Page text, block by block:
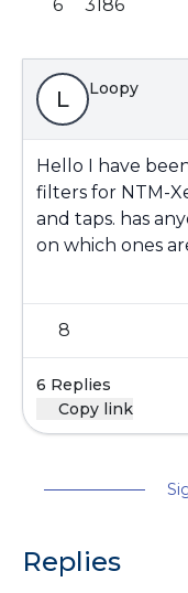
6 3186
L Loopy
Hello I have
filters for NTM-
and taps. has
on which ones
8
6 Replies
Copy link
Replies